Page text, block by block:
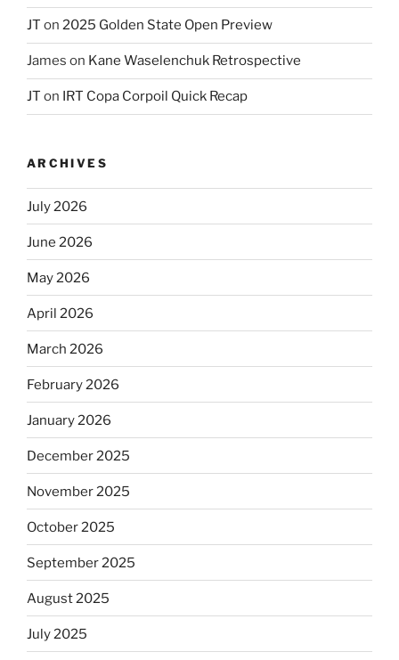
JT on 2025 Golden State Open Preview
James on Kane Waselenchuk Retrospective
JT on IRT Copa Corpoil Quick Recap
ARCHIVES
July 2026
June 2026
May 2026
April 2026
March 2026
February 2026
January 2026
December 2025
November 2025
October 2025
September 2025
August 2025
July 2025